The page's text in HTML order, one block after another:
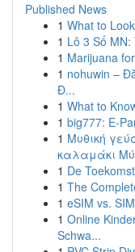
Published News
1 What to
1 Lô 3 Số
1 Marijuana
1 nohuwin –
Đ...
1 What to
1 big777: E-
1 Μυθική
καλαμάκι
1 De
1 The
1 eSIM vs.
1 Online
Schwa...